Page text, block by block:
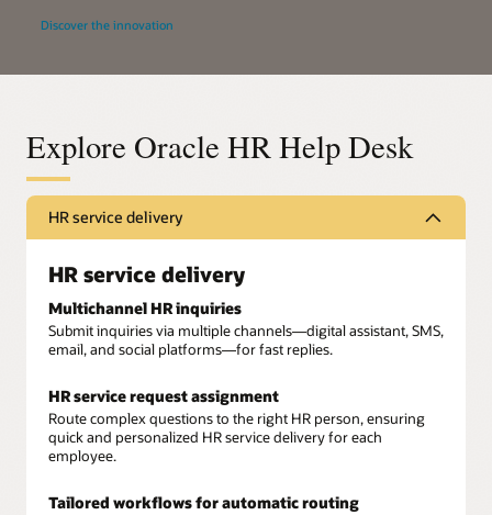
Discover the innovation
Explore Oracle HR Help Desk
HR service delivery
HR service delivery
Multichannel HR inquiries
Submit inquiries via multiple channels—digital assistant, SMS,
email, and social platforms—for fast replies.
HR service request assignment
Route complex questions to the right HR person, ensuring
quick and personalized HR service delivery for each
employee.
Tailored workflows for automatic routing